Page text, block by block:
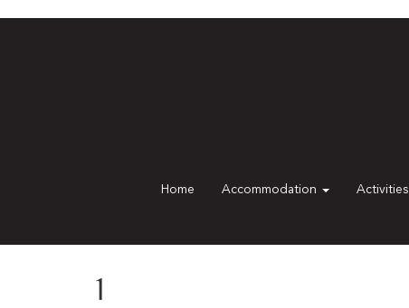
Home Accommodation Activities
1